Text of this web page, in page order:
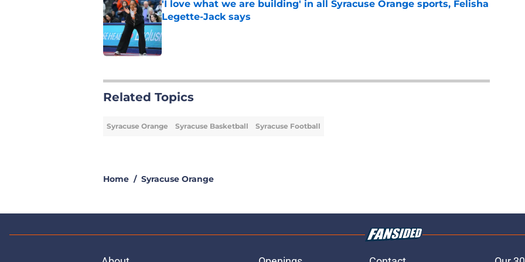
'I love what we are building' in all Syracuse Orange sports, Felisha
Legette-Jack says
Published by on Invalid Date
Related Topics
Syracuse Orange Syracuse Basketball Syracuse Football
Home / Syracuse Orange